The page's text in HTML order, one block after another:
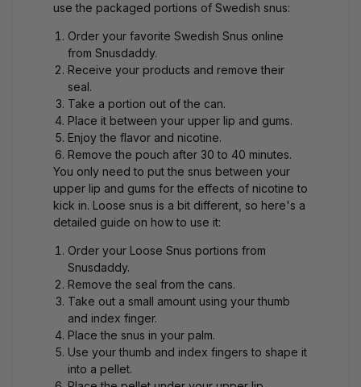
use the packaged portions of Swedish snus:
Order your favorite Swedish Snus online
from Snusdaddy.
Receive your products and remove their
seal.
Take a portion out of the can.
Place it between your upper lip and gums.
Enjoy the flavor and nicotine.
Remove the pouch after 30 to 40 minutes.
You only need to put the snus between your
upper lip and gums for the effects of nicotine to
kick in. Loose snus is a bit different, so here's a
detailed guide on how to use it:
Order your Loose Snus portions from
Snusdaddy.
Remove the seal from the cans.
Take out a small amount using your thumb
and index finger.
Place the snus in your palm.
Use your thumb and index fingers to shape it
into a pellet.